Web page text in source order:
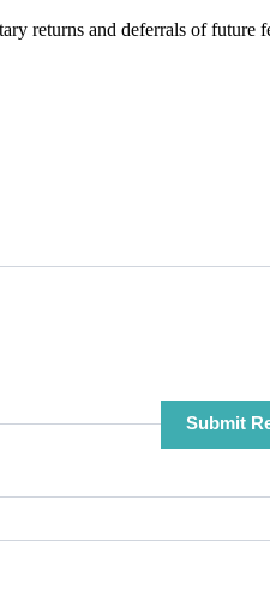
returns and deferrals of future
Submit